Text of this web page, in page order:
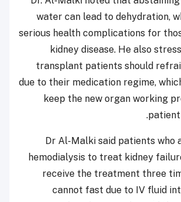
water can lead to dehydration,
serious health complications for
kidney disease. He also
transplant patients should
due to their medication regime,
keep the new organ working
patient
Dr Al-Malki said patients who
hemodialysis to treat kidney
receive the treatment three
cannot fast due to IV fluid